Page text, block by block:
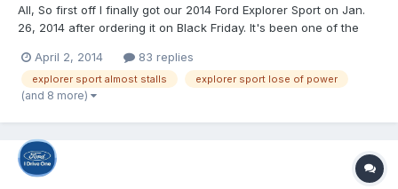
All, So first off I finally got our 2014 Ford Explorer Sport on Jan.
26, 2014 after ordering it on Black Friday. It's been one of the
owned in a long time....oh and did I mention it's a BLAST to drive.
All this from a guy who is 36 y...
April 2, 2014 83 replies
explorer sport almost stalls explorer sport lose of power
(and 8 more)